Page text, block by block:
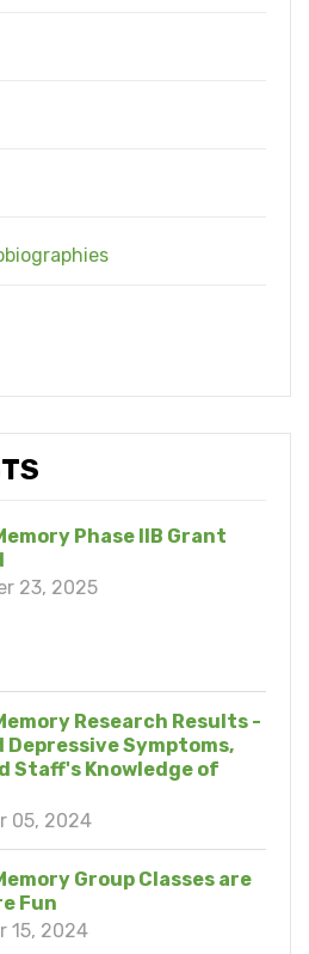
Phase IIB Grant
23, 2025
Research Results -
Depressive Symptoms,
Staff's Knowledge of
05, 2024
Group Classes are
Fun
15, 2024